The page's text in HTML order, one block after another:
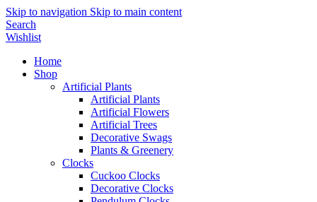
Skip to navigation Skip to main content
Search
Wishlist
Home
Shop
Artificial Plants
Artificial Plants
Artificial Flowers
Artificial Trees
Decorative Swags
Plants & Greenery
Clocks
Cuckoo Clocks
Decorative Clocks